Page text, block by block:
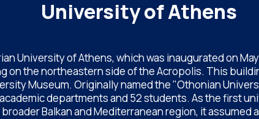
University of Athens
University of Athens, which was inaugurated on
on the northeastern side of the Acropolis. This
Museum. Originally named the "Othonian
departments and 52 students. As the first
Balkan and Mediterranean region, it